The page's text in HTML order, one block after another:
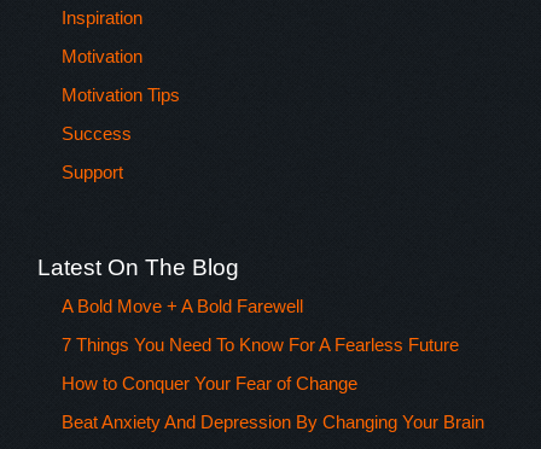
Inspiration
Motivation
Motivation Tips
Success
Support
Latest On The Blog
A Bold Move + A Bold Farewell
7 Things You Need To Know For A Fearless Future
How to Conquer Your Fear of Change
Beat Anxiety And Depression By Changing Your Brain